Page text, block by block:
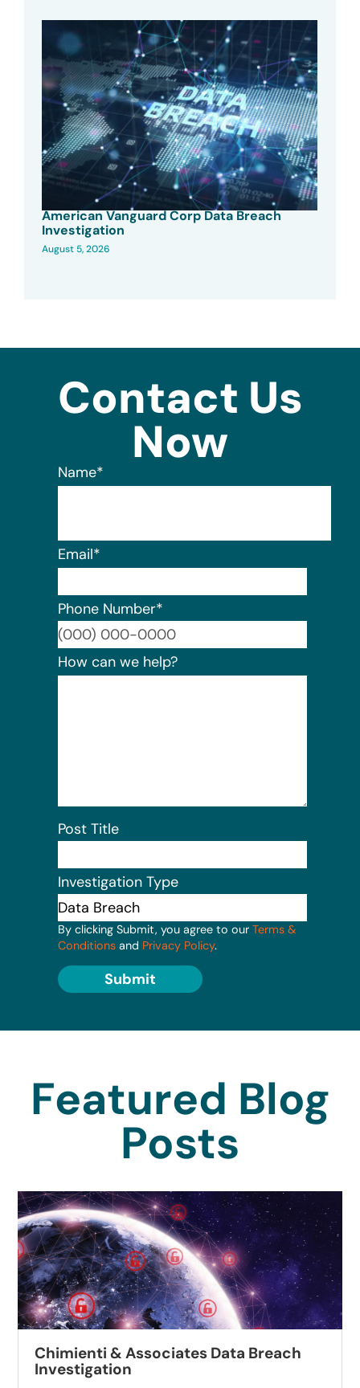
American Vanguard Corp Data Breach
Investigation
August 5, 2026
Contact Us
Now
Name*
Email*
Phone Number*
How can we help?
Post Title
Investigation Type
By clicking Submit, you agree to our Terms &
Conditions and Privacy Policy.
Submit
Featured Blog
Posts
Chimienti & Associates Data Breach
Investigation